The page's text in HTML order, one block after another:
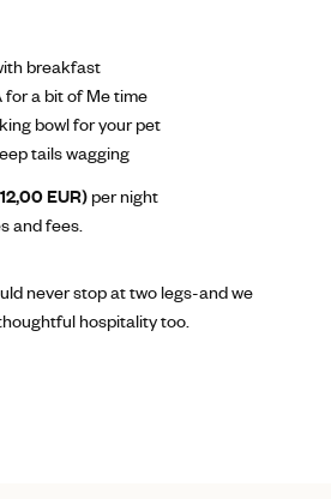
breakfast
for a bit of Me time
bowl for your pet
tails wagging
EUR) per night
and fees.
never stop at two legs-and we
hospitality too.